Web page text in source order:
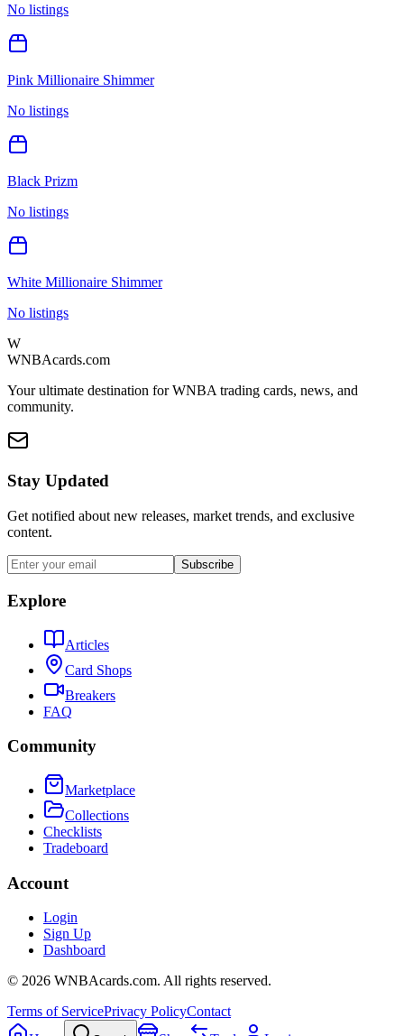
No listings
Pink Millionaire Shimmer
No listings
Black Prizm
No listings
White Millionaire Shimmer
No listings
W
WNBAcards.com
Your ultimate destination for WNBA trading cards, news, and
community.
Stay Updated
Get notified about new releases, market trends, and exclusive
content.
Subscribe
Explore
Articles
Card Shops
Breakers
FAQ
Community
Marketplace
Collections
Checklists
Tradeboard
Account
Login
Sign Up
Dashboard
© 2026 WNBAcards.com. All rights reserved.
Terms of ServicePrivacy PolicyContact